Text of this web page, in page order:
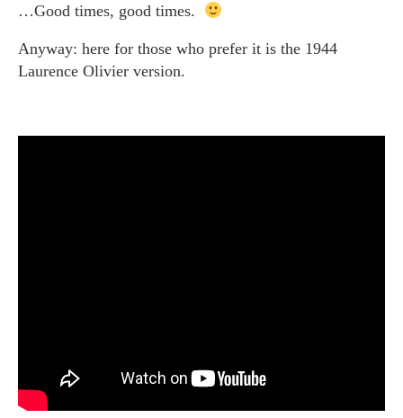
…Good times, good times.
Anyway: here for those who prefer it is the 1944
Laurence Olivier version.